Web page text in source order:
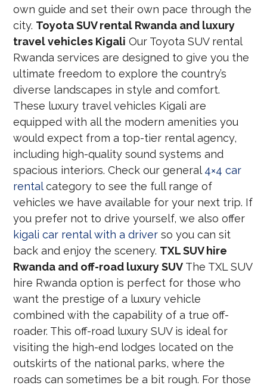
own guide and set their own pace through the
city. Toyota SUV rental Rwanda and luxury
travel vehicles Kigali Our Toyota SUV rental
Rwanda services are designed to give you the
ultimate freedom to explore the country’s
diverse landscapes in style and comfort.
These luxury travel vehicles Kigali are
equipped with all the modern amenities you
would expect from a top-tier rental agency,
including high-quality sound systems and
spacious interiors. Check our general 4×4 car
rentalcategory to see the full range of
vehicles we have available for your next trip. If
you prefer not to drive yourself, we also offer
kigali car rental with a driver so you can sit
back and enjoy the scenery. TXL SUV hire
Rwanda and off-road luxury SUV The TXL SUV
hire Rwanda option is perfect for those who
want the prestige of a luxury vehicle
combined with the capability of a true off-
roader. This off-road luxury SUV is ideal for
visiting the high-end lodges located on the
outskirts of the national parks, where the
roads can sometimes be a bit rough. For those